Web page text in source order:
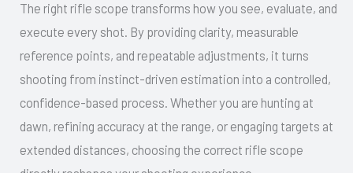
The right rifle scope transforms how you see, evaluate, and
execute every shot. By providing clarity, measurable
reference points, and repeatable adjustments, it turns
shooting from instinct-driven estimation into a controlled,
confidence-based process. Whether you are hunting at
dawn, refining accuracy at the range, or engaging targets at
extended distances, choosing the correct rifle scope
Right
Rifle
Scope
Can
Transform
Your
Shooting